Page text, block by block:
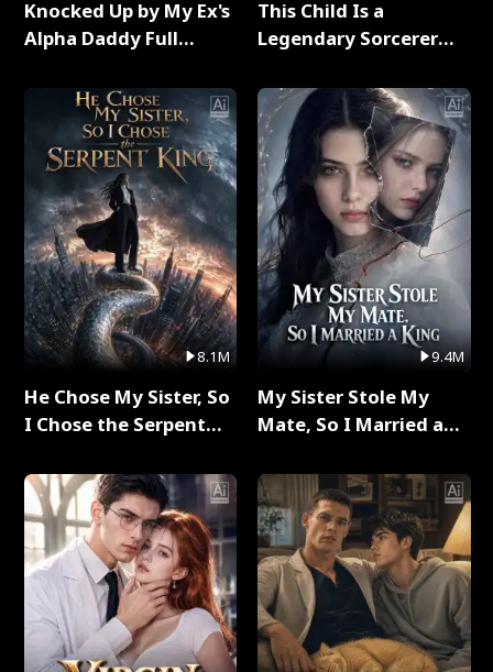
Knocked Up by My Ex's
Alpha Daddy Full
8.1M
He Chose My Sister, So
I Chose the Serpent
This Child Is a
Legendary Sorcerer
9.4M
My Sister Stole My
Mate, So I Married a